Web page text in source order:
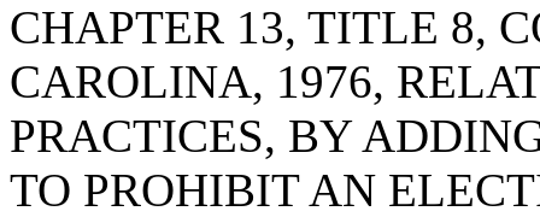
CHAPTER 13, TITLE 8,
CAROLINA, 1976,
PRACTICES, BY
TO PROHIBIT AN